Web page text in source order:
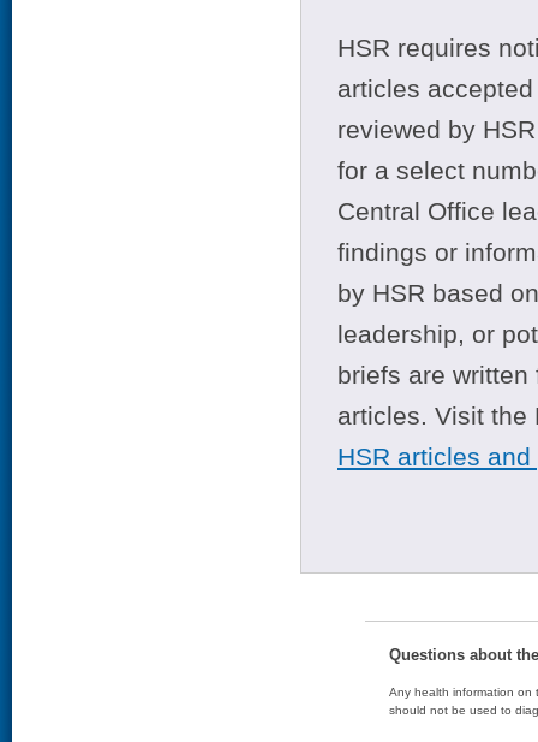
HSR requires
articles
reviewed by
for a select
Central Office
findings or
by HSR based
leadership, or
briefs are
articles. Visit
HSR articles
Questions about
Any health information on
should not be used to